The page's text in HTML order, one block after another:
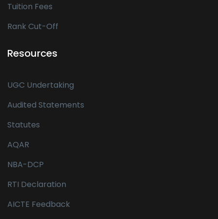
Tuition Fees
Rank Cut-Off
Resources
UGC Undertaking
Audited Statements
Statutes
AQAR
NBA-DCP
RTI Declaration
AICTE Feedback